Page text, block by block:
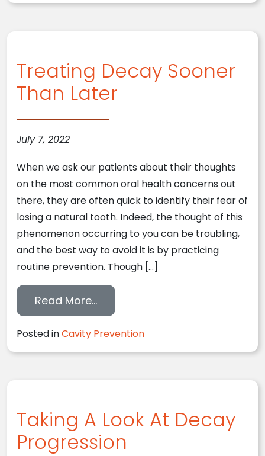
Treating Decay Sooner
Than Later
July 7, 2022
When we ask our patients about their thoughts
on the most common oral health concerns out
there, they are often quick to identify their fear of
losing a natural tooth. Indeed, the thought of this
phenomenon occurring to you can be troubling,
and the best way to avoid it is by practicing
routine prevention. Though […]
Read More…from Treating Decay Sooner
Posted inCavity Prevention
Taking A Look At Decay
Progression